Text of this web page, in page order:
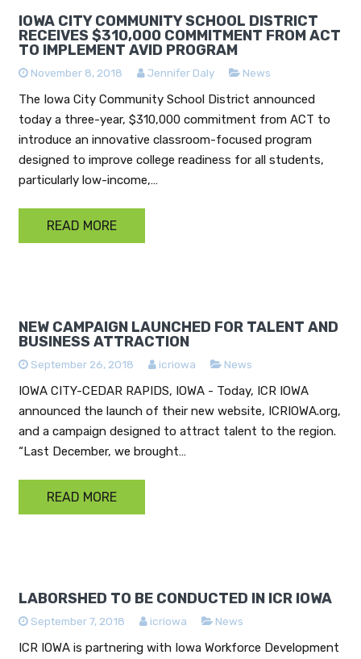
IOWA CITY COMMUNITY SCHOOL DISTRICT
RECEIVES $310,000 COMMITMENT FROM ACT
TO IMPLEMENT AVID PROGRAM
November 8, 2018 Jennifer Daly News
The Iowa City Community School District announced
today a three-year, $310,000 commitment from ACT to
introduce an innovative classroom-focused program
designed to improve college readiness for all students,
particularly low-income,…
READ MORE
NEW CAMPAIGN LAUNCHED FOR TALENT AND
BUSINESS ATTRACTION
September 26, 2018 icriowa News
IOWA CITY-CEDAR RAPIDS, IOWA - Today, ICR IOWA
announced the launch of their new website, ICRIOWA.org,
and a campaign designed to attract talent to the region.
“Last December, we brought…
READ MORE
LABORSHED TO BE CONDUCTED IN ICR IOWA
September 7, 2018 icriowa News
ICR IOWA is partnering with Iowa Workforce Development